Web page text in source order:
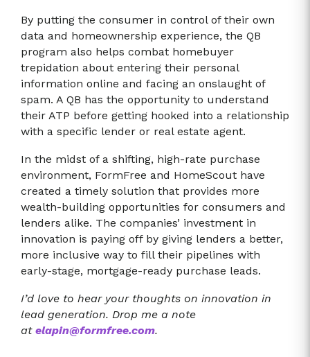
By putting the consumer in control of their own
data and homeownership experience, the QB
program also helps combat homebuyer
trepidation about entering their personal
information online and facing an onslaught of
spam. A QB has the opportunity to understand
their ATP before getting hooked into a relationship
with a specific lender or real estate agent.
In the midst of a shifting, high-rate purchase
environment, FormFree and HomeScout have
created a timely solution that provides more
wealth-building opportunities for consumers and
lenders alike. The companies’ investment in
innovation is paying off by giving lenders a better,
more inclusive way to fill their pipelines with
early-stage, mortgage-ready purchase leads.
I’d love to hear your thoughts on innovation in
lead generation. Drop me a note
at elapin@formfree.com.